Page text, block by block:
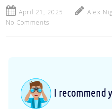
April 21, 2025 Alex
No Comments
I recommend